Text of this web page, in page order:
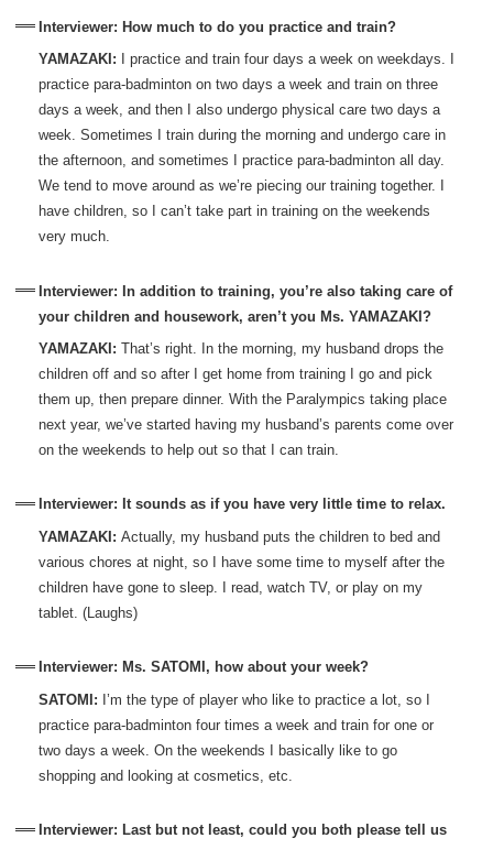
Interviewer: How much to do you practice and train?
YAMAZAKI:
I practice and train four days a week on weekdays. I
practice para-badminton on two days a week and train on three
days a week, and then I also undergo physical care two days a
week. Sometimes I train during the morning and undergo care in
the afternoon, and sometimes I practice para-badminton all day.
We tend to move around as we’re piecing our training together. I
have children, so I can’t take part in training on the weekends
very much.
Interviewer: In addition to training, you’re also taking care of
your children and housework, aren’t you Ms. YAMAZAKI?
YAMAZAKI: That’s right. In the morning, my husband drops the
children off and so after I get home from training I go and pick
them up, then prepare dinner. With the Paralympics taking place
next year, we’ve started having my husband’s parents come over
on the weekends to help out so that I can train.
Interviewer: It sounds as if you have very little time to relax.
YAMAZAKI: Actually, my husband puts the children to bed and
various chores at night, so I have some time to myself after the
children have gone to sleep. I read, watch TV, or play on my
tablet. (Laughs)
Interviewer: Ms. SATOMI, how about your week?
SATOMI: I’m the type of player who like to practice a lot, so I
practice para-badminton four times a week and train for one or
two days a week. On the weekends I basically like to go
shopping and looking at cosmetics, etc.
Interviewer: Last but not least, could you both please tell us